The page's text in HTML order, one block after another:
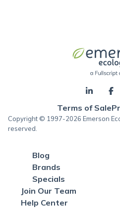
Terms of Sale
Copyright © 1997-2026 Emerson
reserved.
Blog
Brands
Specials
Join Our Team
Help Center